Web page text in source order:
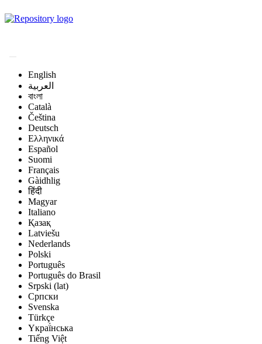
English
العربية
বাংলা
Català
Čeština
Deutsch
Ελληνικά
Español
Suomi
Français
Gàidhlig
हिंदी
Magyar
Italiano
Қазақ
Latviešu
Nederlands
Polski
Português
Português do Brasil
Srpski (lat)
Српски
Svenska
Türkçe
Yкраї́нська
Tiếng Việt